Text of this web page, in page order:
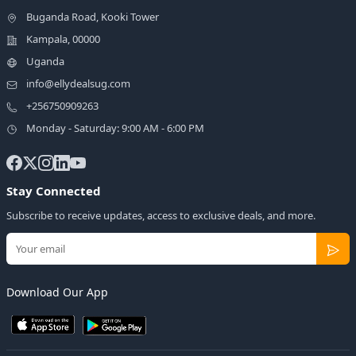
Buganda Road, Kooki Tower
Kampala, 00000
Uganda
info@ellydealsug.com
+256750909263
Monday - Saturday: 9:00 AM - 6:00 PM
Stay Connected
Subscribe to receive updates, access to exclusive deals, and more.
Download Our App